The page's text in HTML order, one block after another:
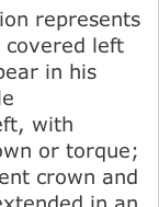
represents
covered left
in his
with
or torque;
crown and